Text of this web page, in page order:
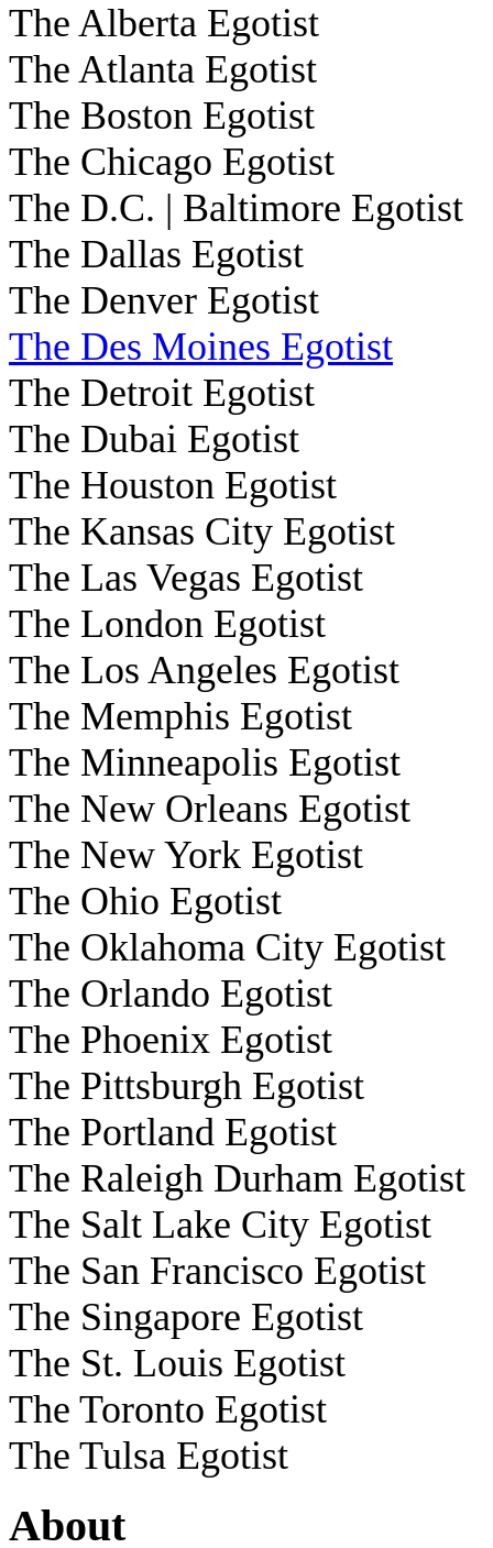
The Alberta Egotist
The Atlanta Egotist
The Boston Egotist
The Chicago Egotist
The D.C. | Baltimore Egotist
The Dallas Egotist
The Denver Egotist
The Des Moines Egotist
The Detroit Egotist
The Dubai Egotist
The Houston Egotist
The Kansas City Egotist
The Las Vegas Egotist
The London Egotist
The Los Angeles Egotist
The Memphis Egotist
The Minneapolis Egotist
The New Orleans Egotist
The New York Egotist
The Ohio Egotist
The Oklahoma City Egotist
The Orlando Egotist
The Phoenix Egotist
The Pittsburgh Egotist
The Portland Egotist
The Raleigh Durham Egotist
The Salt Lake City Egotist
The San Francisco Egotist
The Singapore Egotist
The St. Louis Egotist
The Toronto Egotist
The Tulsa Egotist
About